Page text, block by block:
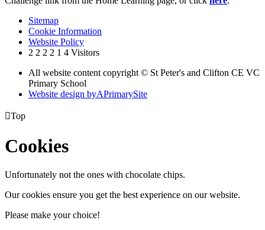
Sitemap
Cookie Information
Website Policy
2 2 2 2 1 4 Visitors
All website content copyright © St Peter's and Clifton CE VC
Primary School
Website design byAPrimarySite
Top
Cookies
Unfortunately not the ones with chocolate chips.
Our cookies ensure you get the best experience on our website.
Please make your choice!